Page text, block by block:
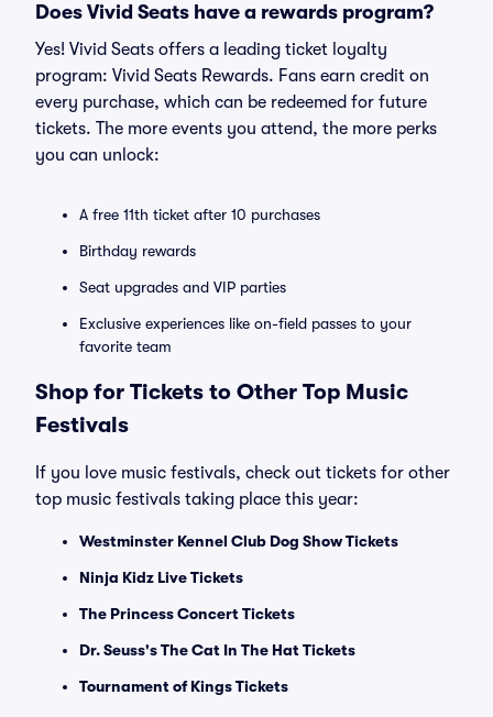
Does Vivid Seats have a rewards program?
Yes! Vivid Seats offers a leading ticket loyalty
program: Vivid Seats Rewards. Fans earn credit on
every purchase, which can be redeemed for future
tickets. The more events you attend, the more perks
you can unlock:
A free 11th ticket after 10 purchases
Birthday rewards
Seat upgrades and VIP parties
Exclusive experiences like on-field passes to your
favorite team
Shop for Tickets to Other Top Music
Festivals
If you love music festivals, check out tickets for other
top music festivals taking place this year:
Westminster Kennel Club Dog Show Tickets
Ninja Kidz Live Tickets
The Princess Concert Tickets
Dr. Seuss's The Cat In The Hat Tickets
Tournament of Kings Tickets